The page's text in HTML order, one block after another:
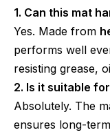
1. Can this mat
Yes. Made from
performs well
resisting grease,
2. Is it suitable
Absolutely. The
ensures long-